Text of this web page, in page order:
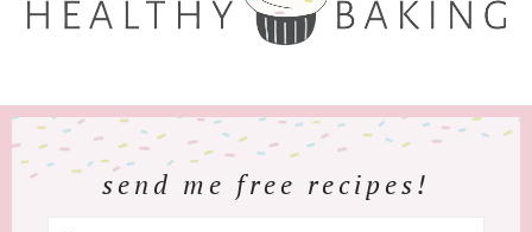
send me free recipes!